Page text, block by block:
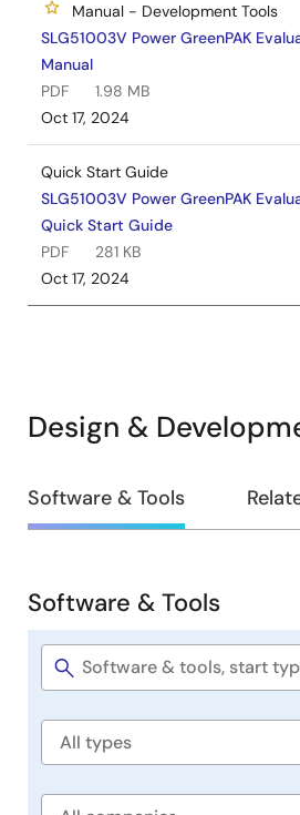
Manual - Development Tools
SLG51003V Power GreenPAK
Manual
PDF
1.98 MB
Oct 17, 2024
Quick Start Guide
SLG51003V Power GreenPAK
Quick Start Guide
PDF
281 KB
Oct 17, 2024
Design &
Design
&
Software & Tools
Software
&
Tools
Software & Tools
Software
Software